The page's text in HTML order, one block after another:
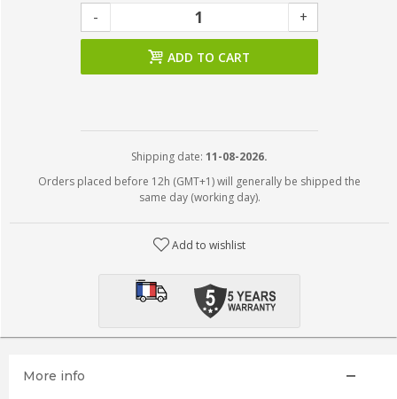
- +
ADD TO CART
Shipping date: 11-08-2026.
Orders placed before 12h (GMT+1) will generally be shipped the
same day (working day).
Add to wishlist
More info